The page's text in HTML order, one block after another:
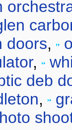
doors,
,
deb
,